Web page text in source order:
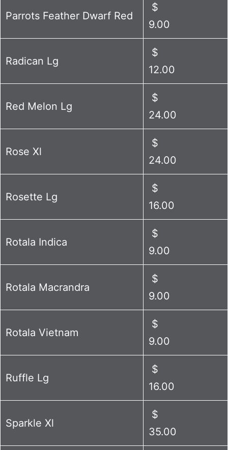
Parrots Feather Dwarf Red
$
9.00
Radican Lg
$
12.00
Red Melon Lg
$
24.00
Rose Xl
$
24.00
Rosette Lg
$
16.00
Rotala Indica
$
9.00
Rotala Macrandra
$
9.00
Rotala Vietnam
$
9.00
Ruffle Lg
$
16.00
Sparkle Xl
$
35.00